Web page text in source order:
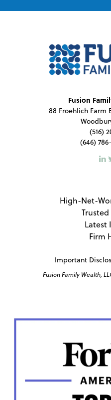
Fusion
88 Froehlich Farm
(516)
(646)
High-Net-
Latest
Firm
Important
Fusion Family Wealth,